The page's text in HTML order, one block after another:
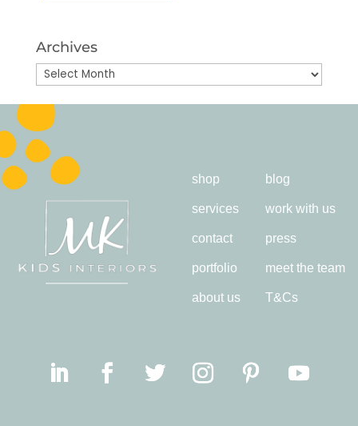
Archives
Archives
shop
services
contact
portfolio
about us
blog
work with us
press
meet the team
T&Cs